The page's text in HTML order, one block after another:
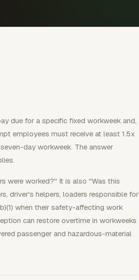
due for a specific fixed workweek and,
employees must receive at least 1.5x
day workweek. The answer
were worked?" It is also "Was this
driver's helpers, loaders responsible for
when their safety-affecting work
can restore overtime in workweeks
passenger and hazardous-material